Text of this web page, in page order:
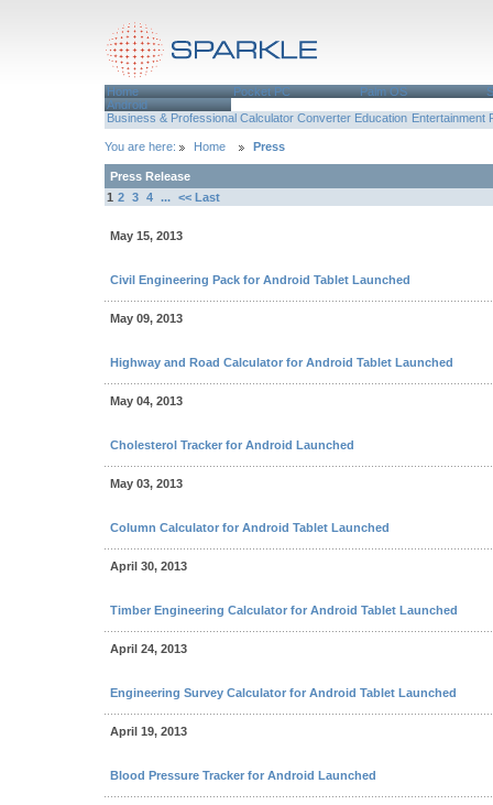
Home Pocket PC Palm OS
Android
Business & Professional Calculator Converter Education Entertainment
You are here: Home Press
Press Release
1 2 3 4 ... << Last
May 15, 2013
Civil Engineering Pack for Android Tablet Launched
May 09, 2013
Highway and Road Calculator for Android Tablet Launched
May 04, 2013
Cholesterol Tracker for Android Launched
May 03, 2013
Column Calculator for Android Tablet Launched
April 30, 2013
Timber Engineering Calculator for Android Tablet Launched
April 24, 2013
Engineering Survey Calculator for Android Tablet Launched
April 19, 2013
Blood Pressure Tracker for Android Launched